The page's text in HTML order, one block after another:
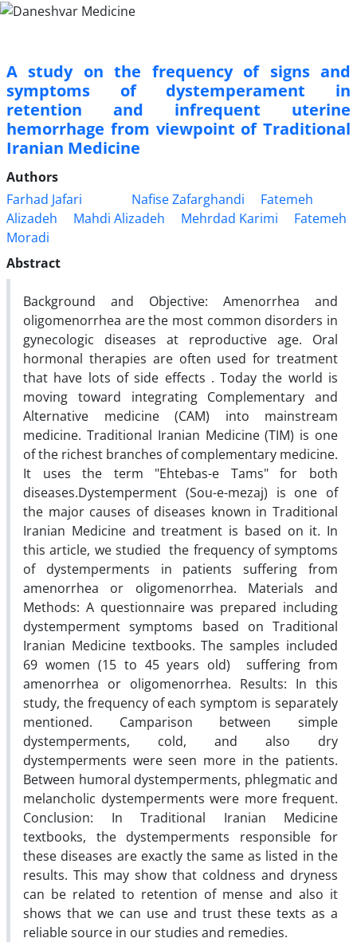
A study on the frequency of signs and
symptoms of dystemperament in
retention and infrequent uterine
hemorrhage from viewpoint of Traditional
Iranian Medicine
Authors
Farhad Jafari
Nafise Zafarghandi
Fatemeh
Alizadeh
Mahdi Alizadeh Mehrdad Karimi
Fatemeh
Moradi
Abstract
Background and Objective: Amenorrhea and
oligomenorrhea are the most common disorders in
gynecologic diseases at reproductive age. Oral
hormonal therapies are often used for treatment
that have lots of side effects . Today the world is
moving toward integrating Complementary and
Alternative medicine (CAM) into mainstream
medicine. Traditional Iranian Medicine (TIM) is one
of the richest branches of complementary medicine.
It uses the term "Ehtebas-e Tams" for both
diseases.Dystemperment (Sou-e-mezaj) is one of
the major causes of diseases known in Traditional
Iranian Medicine and treatment is based on it. In
this article, we studied the frequency of symptoms
of dystemperments in patients suffering from
amenorrhea or oligomenorrhea. Materials and
Methods: A questionnaire was prepared including
dystemperment symptoms based on Traditional
Iranian Medicine textbooks. The samples included
69 women (15 to 45 years old) suffering from
amenorrhea or oligomenorrhea. Results: In this
study, the frequency of each symptom is separately
mentioned. Camparison between simple
dystemperments, cold, and also dry
dystemperments were seen more in the patients.
Between humoral dystemperments, phlegmatic and
melancholic dystemperments were more frequent.
Conclusion: In Traditional Iranian Medicine
textbooks, the dystemperments responsible for
these diseases are exactly the same as listed in the
results. This may show that coldness and dryness
can be related to retention of mense and also it
shows that we can use and trust these texts as a
reliable source in our studies and remedies.